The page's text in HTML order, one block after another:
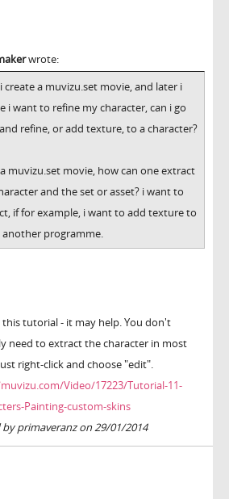
wrote:
create a muvizu.set movie, and later i
i want to refine my character, can i go
refine, or add texture, to a character?
muvizu.set movie, how can one extract
and the set or asset? i want to
if for example, i want to add texture to
another programme.
this tutorial - it may help. You don't
need to extract the character in most
right-click and choose "edit".
Video/17223/Tutorial-11-
Painting-custom-skins
primaveranz on 29/01/2014